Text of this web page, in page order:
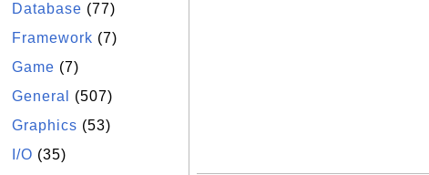
Database (77)
Framework (7)
Game (7)
General
(507)
Graphics (53)
I/O (35)